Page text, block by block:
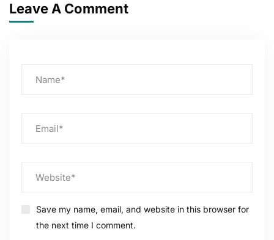
Leave A Comment
Save my name, email, and website in this browser for
the next time I comment.